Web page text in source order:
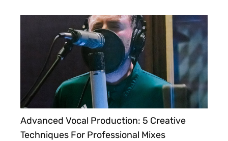
Advanced Vocal Production: 5 Creative
Techniques For Professional Mixes